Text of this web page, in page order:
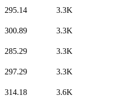
295.14
3.3K
300.89
3.3K
285.29
3.3K
297.29
3.3K
314.18
3.6K